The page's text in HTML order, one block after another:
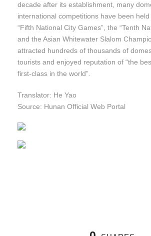
decade after its establishment, many
international competitions have been
“Fifth National City Games”, the “Tenth
and the Asian Whitewater Slalom
attracted hundreds of thousands of
tourists and enjoyed reputation of “the
first-class in the world”.
Translator: He Yao
Source: Hunan Official Web Portal